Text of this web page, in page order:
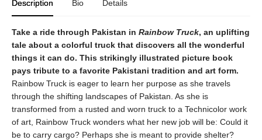
Description Bio Details
Take a ride through Pakistan in Rainbow Truck, an uplifting
tale about a colorful truck that discovers all the wonderful
things it can do. This strikingly illustrated picture book
pays tribute to a favorite Pakistani tradition and art form.
Rainbow Truck is eager to learn her purpose as she travels
through the shifting landscapes of Pakistan. As she is
transformed from a rusted and worn truck to a Technicolor work
of art, Rainbow Truck wonders what her new job will be: Could it
be to carry cargo? Perhaps she is meant to provide shelter?